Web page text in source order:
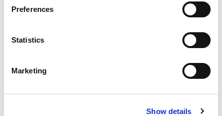
Preferences
Statistics
Marketing
Show details